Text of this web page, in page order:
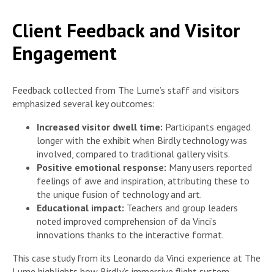
Client Feedback and Visitor
Engagement
Feedback collected from The Lume’s staff and visitors
emphasized several key outcomes:
Increased visitor dwell time: Participants engaged
longer with the exhibit when Birdly technology was
involved, compared to traditional gallery visits.
Positive emotional response: Many users reported
feelings of awe and inspiration, attributing these to
the unique fusion of technology and art.
Educational impact: Teachers and group leaders
noted improved comprehension of da Vinci’s
innovations thanks to the interactive format.
This case study from its Leonardo da Vinci experience at The